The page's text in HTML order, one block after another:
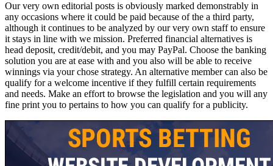
Our very own editorial posts is obviously marked demonstrably in
any occasions where it could be paid because of the a third party,
although it continues to be analyzed by our very own staff to ensure
it stays in line with we mission. Preferred financial alternatives is
head deposit, credit/debit, and you may PayPal. Choose the banking
solution you are at ease with and you also will be able to receive
winnings via your chose strategy. An alternative member can also be
qualify for a welcome incentive if they fulfill certain requirements
and needs. Make an effort to browse the legislation and you will any
fine print you to pertains to how you can qualify for a publicity.